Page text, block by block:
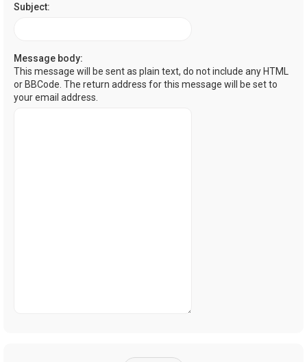
Subject:
Message body:
This message will be sent as plain text, do not include any HTML
or BBCode. The return address for this message will be set to
your email address.